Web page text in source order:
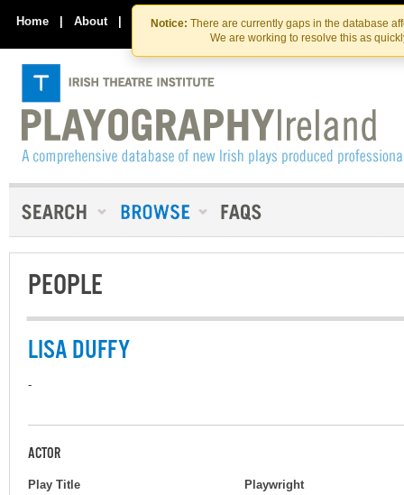
Skip
to
the
content
Skip
to
content
Notice: There are currently gaps in the database
We are working to resolve this as
Home | About | Contact Us
PEOPLE
LISA DUFFY
-
ACTOR
Play Title Playwright